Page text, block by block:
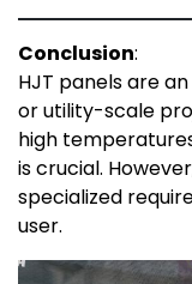
Conclusion:
HJT panels are
or utility-scale
high
is crucial.
specialized
user.